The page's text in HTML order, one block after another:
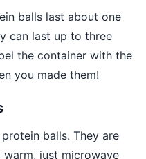
balls last about one
can last up to three
the container with the
you made them!
balls. They are
just microwave